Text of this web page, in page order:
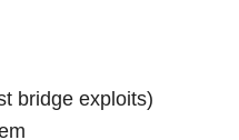
bridge exploits)